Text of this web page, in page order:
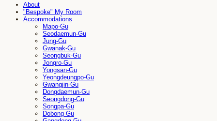
About
"Bespoke" My Room
Accommodations
Mapo-Gu
Seodaemun-Gu
Jung-Gu
Gwanak-Gu
Seongbuk-Gu
Jongro-Gu
Yongsan-Gu
Yeongdeungpo-Gu
Gwangjin-Gu
Dongdaemun-Gu
Seongdong-Gu
Songpa-Gu
Dobong-Gu